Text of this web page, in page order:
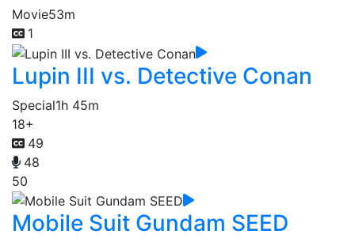
Movie53m
1
Lupin III vs. Detective Conan
Special1h 45m
18+
49
48
50
Mobile Suit Gundam SEED